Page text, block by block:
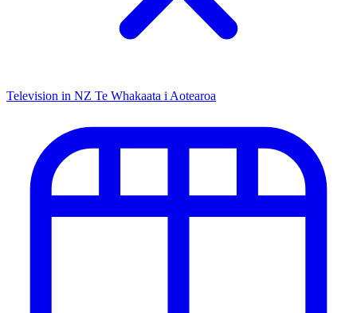
Television in NZ Te Whakaata i Aotearoa